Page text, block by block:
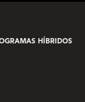
HÍBRIDOS